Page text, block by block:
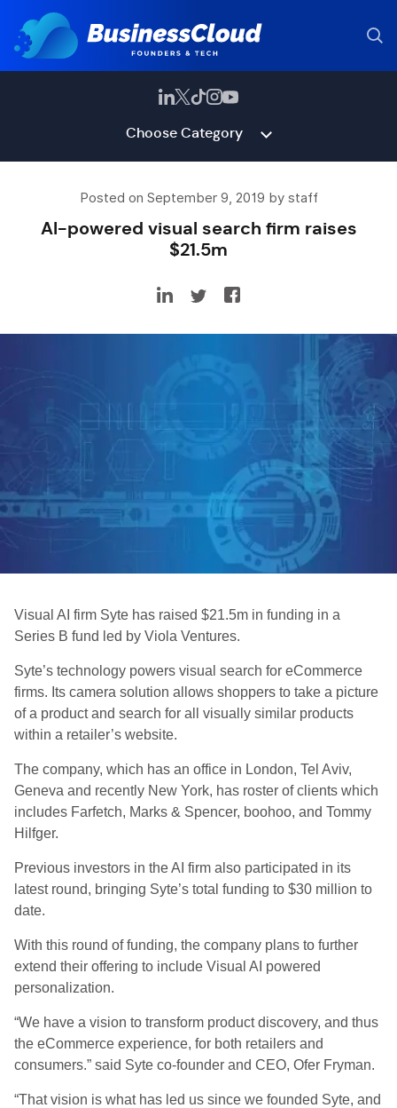
Choose Category
Posted on September 9, 2019 by staff
AI-powered visual search firm raises
$21.5m
Visual AI firm Syte has raised $21.5m in funding in a
Series B fund led by Viola Ventures.
Syte’s technology powers visual search for eCommerce
firms. Its camera solution allows shoppers to take a picture
of a product and search for all visually similar products
within a retailer’s website.
The company, which has an office in London, Tel Aviv,
Geneva and recently New York, has roster of clients which
includes Farfetch, Marks & Spencer, boohoo, and Tommy
Hilfger.
Previous investors in the AI firm also participated in its
latest round, bringing Syte’s total funding to $30 million to
date.
With this round of funding, the company plans to further
extend their offering to include Visual AI powered
personalization.
“We have a vision to transform product discovery, and thus
the eCommerce experience, for both retailers and
consumers.” said Syte co-founder and CEO, Ofer Fryman.
“That vision is what has led us since we founded Syte, and